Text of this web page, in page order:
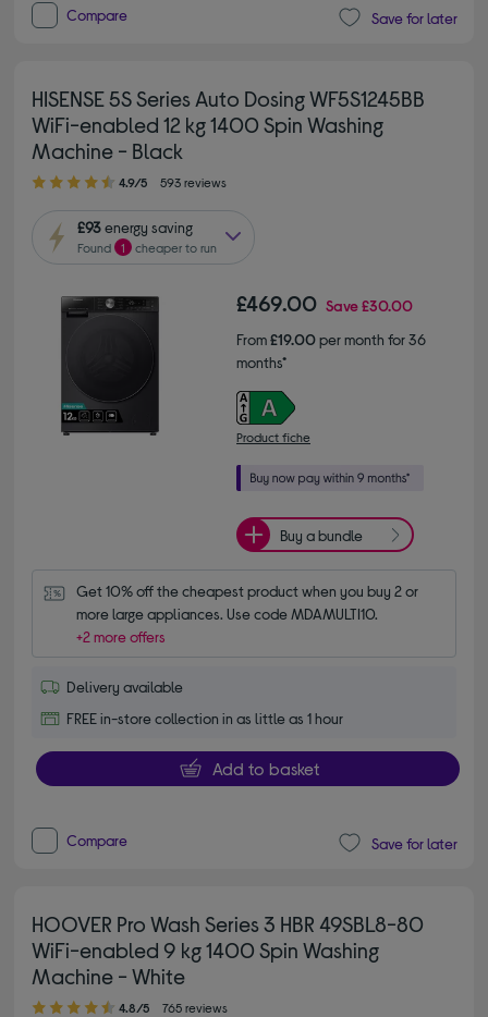
Compare Save for later
HISENSE 5S Series Auto Dosing WF5S1245BB
WiFi-enabled 12 kg 1400 Spin Washing
Machine - Black
4.90 out of 5 stars
4.9/5 593 reviews
£93energy saving
Found 1 cheaper to run
£469.00 Save£30.00
From£19.00per month for 36
months*
Product fiche
Buy a bundle
Get 10% off the cheapest product when you buy 2 or
more large appliances. Use code MDAMULTI10.
+2 more offers
Delivery available
FREE in-store collection in as little as 1 hour
Add to basket
Compare Save for later
HOOVER Pro Wash Series 3 HBR 49SBL8-80
WiFi-enabled 9 kg 1400 Spin Washing
Machine - White
4.80 out of 5 stars
4.8/5 765 reviews